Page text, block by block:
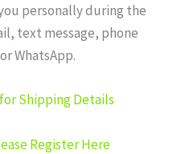
personally during the
text message, phone
WhatsApp.
Shipping Details
Register Here